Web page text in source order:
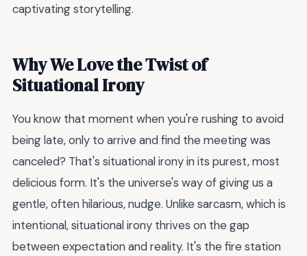
captivating storytelling.
Why We Love the Twist of
Situational Irony
You know that moment when you're rushing to avoid
being late, only to arrive and find the meeting was
canceled? That's situational irony in its purest, most
delicious form. It's the universe's way of giving us a
gentle, often hilarious, nudge. Unlike sarcasm, which is
intentional, situational irony thrives on the gap
between expectation and reality. It's the fire station